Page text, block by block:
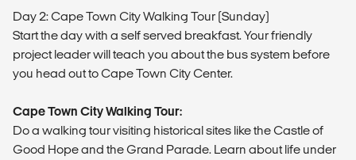
Day 2: Cape Town City Walking Tour (Sunday)
Start the day with a self served breakfast. Your friendly
project leader will teach you about the bus system before
you head out to Cape Town City Center.
Cape Town City Walking Tour:
Do a walking tour visiting historical sites like the Castle of
Good Hope and the Grand Parade. Learn about life under